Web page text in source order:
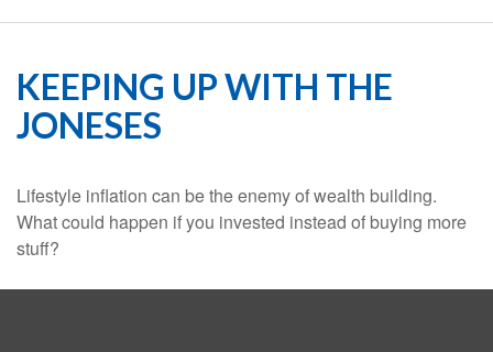
KEEPING UP WITH THE
JONESES
Lifestyle inflation can be the enemy of wealth building.
What could happen if you invested instead of buying more
stuff?